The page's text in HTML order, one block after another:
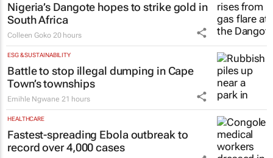
Nigeria’s Dangote hopes to strike gold in
South Africa
Colleen Goko 20 hours
ESG & SUSTAINABILITY
Battle to stop illegal dumping in Cape
Town’s townships
Emihle Ngwane 21 hours
HEALTHCARE
Fastest-spreading Ebola outbreak to
record over 4,000 cases